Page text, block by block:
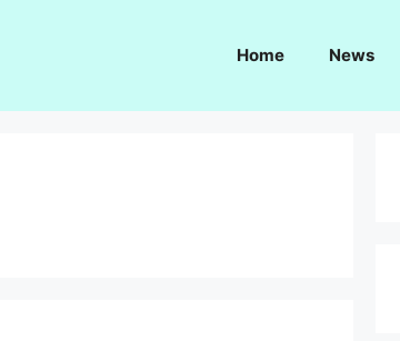
Home News